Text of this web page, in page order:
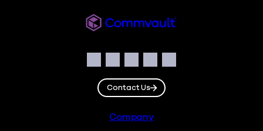
Facebook
Instagram
LinkedIn
TwitterYouTube
Contact Us
Company